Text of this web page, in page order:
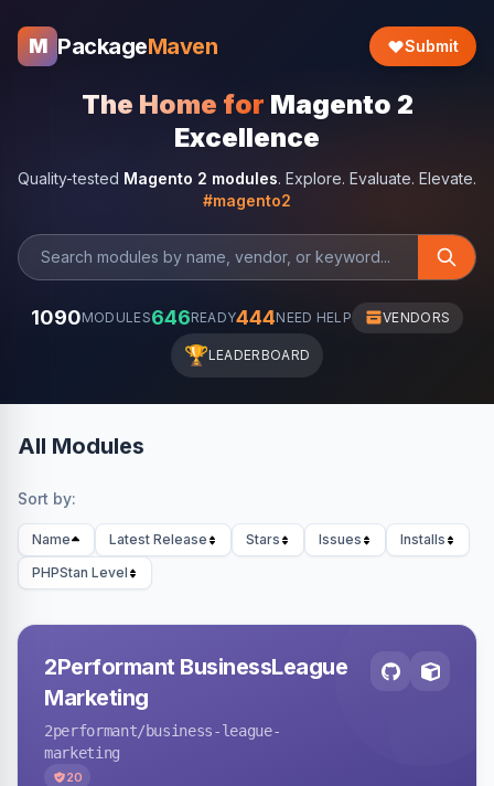
M PackageMaven Submit
The Home for Magento 2
Excellence
Quality-tested Magento 2 modules. Explore. Evaluate. Elevate.
#magento2
1090MODULES646READY444NEED HELP VENDORS
🏆LEADERBOARD
All Modules
Sort by:
Name Latest Release Stars Issues
Installs
PHPStan Level
2Performant BusinessLeague
Marketing
2performant/business-league-
marketing
20